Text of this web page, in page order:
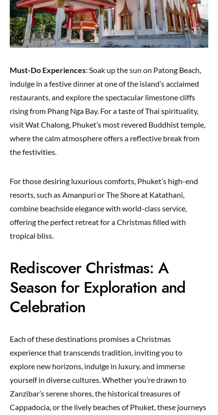
Must-Do Experiences: Soak up the sun on Patong Beach,
indulge in a festive dinner at one of the island’s acclaimed
restaurants, and explore the spectacular limestone cliffs
rising from Phang Nga Bay. For a taste of Thai spirituality,
visit Wat Chalong, Phuket’s most revered Buddhist temple,
where the calm atmosphere offers a reflective break from
the festivities.
For those desiring luxurious comforts, Phuket’s high-end
resorts, such as Amanpuri or The Shore at Katathani,
combine beachside elegance with world-class service,
offering the perfect retreat for a Christmas filled with
tropical bliss.
Rediscover Christmas: A
Season for Exploration and
Celebration
Each of these destinations promises a Christmas
experience that transcends tradition, inviting you to
explore new horizons, indulge in luxury, and immerse
yourself in diverse cultures. Whether you’re drawn to
Zanzibar’s serene shores, the historical treasures of
Cappadocia, or the lively beaches of Phuket, these journeys